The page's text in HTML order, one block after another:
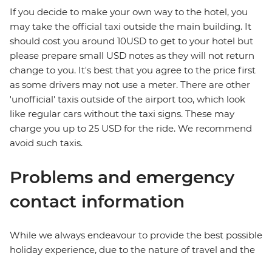
If you decide to make your own way to the hotel, you
may take the official taxi outside the main building. It
should cost you around 10USD to get to your hotel but
please prepare small USD notes as they will not return
change to you. It's best that you agree to the price first
as some drivers may not use a meter. There are other
'unofficial' taxis outside of the airport too, which look
like regular cars without the taxi signs. These may
charge you up to 25 USD for the ride. We recommend
avoid such taxis.
Problems and emergency
contact information
While we always endeavour to provide the best possible
holiday experience, due to the nature of travel and the